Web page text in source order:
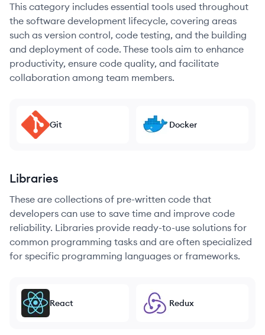
This category includes essential tools used throughout
the software development lifecycle, covering areas
such as version control, code testing, and the building
and deployment of code. These tools aim to enhance
productivity, ensure code quality, and facilitate
collaboration among team members.
Git Docker
Libraries
These are collections of pre-written code that
developers can use to save time and improve code
reliability. Libraries provide ready-to-use solutions for
common programming tasks and are often specialized
for specific programming languages or frameworks.
React Redux